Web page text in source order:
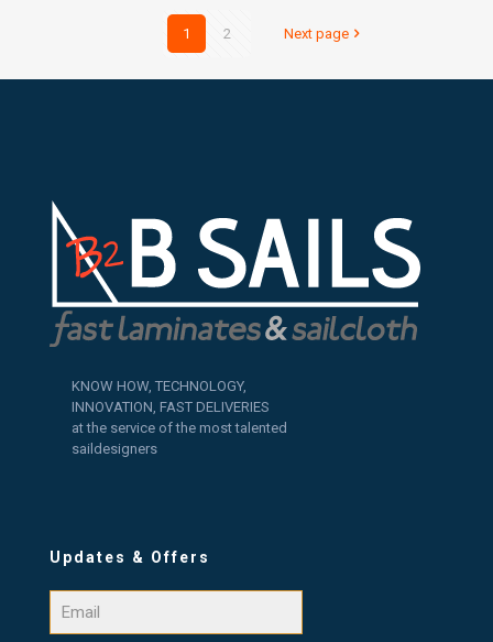
1 2 Next page
KNOW HOW, TECHNOLOGY,
INNOVATION, FAST DELIVERIES
at the service of the most talented
saildesigners
Updates & Offers